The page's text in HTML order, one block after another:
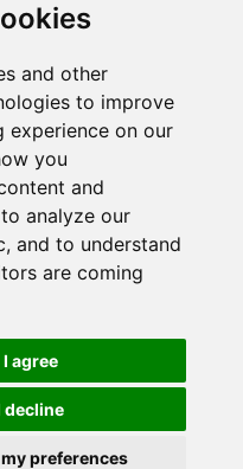
and other
to improve
experience on our
you
and
analyze our
and to understand
are coming
I agree
decline
preferences
trademark
Mercury Theatre, Balkerne
Agency